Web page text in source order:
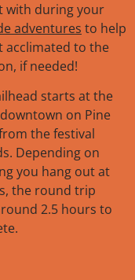
with during your
adventures to help
acclimated to the
if needed!
starts at the
on Pine
the festival
Depending on
you hang out at
the round trip
2.5 hours to